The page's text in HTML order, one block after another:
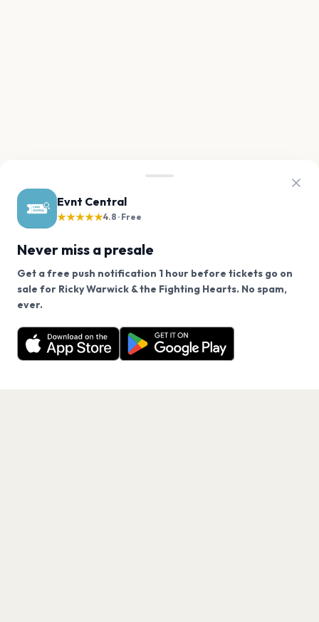
Evnt Central
★★★★★4.8 · Free
Never miss a presale
Get a free push notification 1 hour before tickets go on
sale for Ricky Warwick & the Fighting Hearts. No spam,
ever.
free app.
Get the App
We use cookies on our site.